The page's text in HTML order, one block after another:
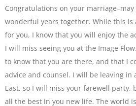
Congratulations on your
wonderful years together. While this
for you, I know that you will enjoy the
I will miss seeing you at the Image
to know that you are there, and that I
advice and counsel. I will be leaving in
East, so I will miss your farewell party,
all the best in you new life. The world